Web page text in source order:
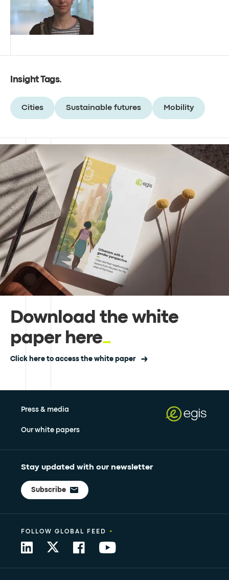
Insight Tags.
Cities Sustainable futures Mobility
Download the white
paper here
Click here to access the white paper
Press & media
Our white papers
Stay updated with our newsletter
Subscribe
FOLLOW GLOBAL FEED •